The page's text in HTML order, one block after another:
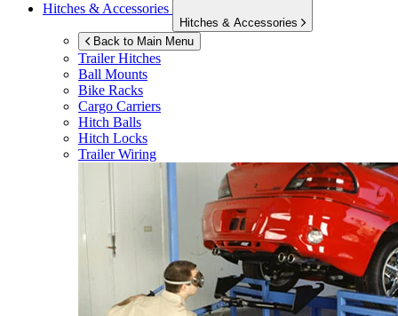
Hitches & Accessories
Hitches & Accessories
Back to Main Menu
Trailer Hitches
Ball Mounts
Bike Racks
Cargo Carriers
Hitch Balls
Hitch Locks
Trailer Wiring